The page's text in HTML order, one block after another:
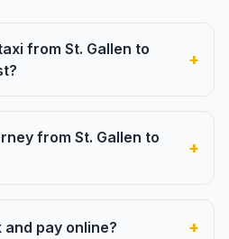
from St. Gallen to
+
from St. Gallen to
+
and pay online? +